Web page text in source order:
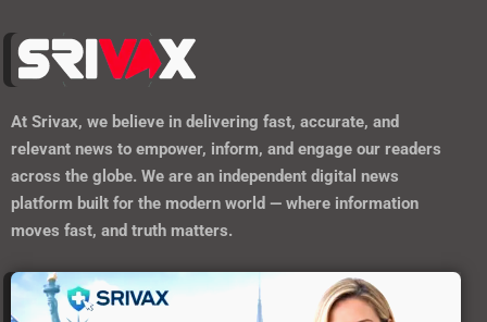
At Srivax, we believe in delivering fast, accurate, and
relevant news to empower, inform, and engage our readers
across the globe. We are an independent digital news
platform built for the modern world — where information
moves fast, and truth matters.